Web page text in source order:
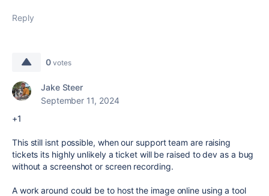
Reply
0 votes
Jake Steer
September 11, 2024
+1
This still isnt possible, when our support team are raising
tickets its highly unlikely a ticket will be raised to dev as a bug
without a screenshot or screen recording.
A work around could be to host the image online using a tool